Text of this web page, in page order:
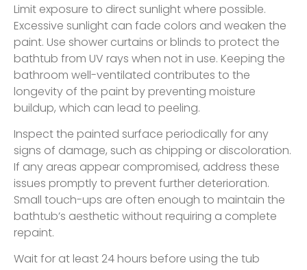
Limit exposure to direct sunlight where possible.
Excessive sunlight can fade colors and weaken the
paint. Use shower curtains or blinds to protect the
bathtub from UV rays when not in use. Keeping the
bathroom well-ventilated contributes to the
longevity of the paint by preventing moisture
buildup, which can lead to peeling.
Inspect the painted surface periodically for any
signs of damage, such as chipping or discoloration.
If any areas appear compromised, address these
issues promptly to prevent further deterioration.
Small touch-ups are often enough to maintain the
bathtub’s aesthetic without requiring a complete
repaint.
Wait for at least 24 hours before using the tub